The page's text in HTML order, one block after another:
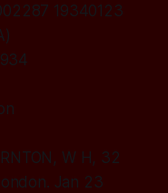
19340123
W H, 32
Jan 23